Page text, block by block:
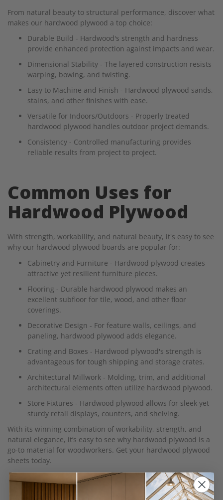
From natural beauty to structural performance, discover what
makes our hardwood plywood a top choice:
Durable Build - Hardwood's strength and hardness
provide enhanced protection against impacts and wear.
Dimensional Stability - The layered construction resists
warping, bowing, and twisting.
Easy to Machine and Finish - Hardwood plywood sands,
stains, and other finishes with ease.
Versatile for Indoors/Outdoors - Properly treated
hardwood plywood handles outdoor project demands.
Consistency - Controlled manufacturing provides
reliable results from project to project.
Common Uses for
Hardwood Plywood
With strength, workability, and natural beauty, it's easy to see
why our hardwood plywood boards are popular for:
Cabinetry and Furniture - Hardwood plywood creates
attractive yet resilient furniture pieces.
Flooring - Durable hardwood plywood makes an
excellent subfloor for tile, wood, and other floor
coverings.
Decorative Design - For feature walls, ceilings, and
paneling, hardwood plywood adds elegance.
Crating and Boxes - Hardwood plywood's strength is
advantageous for tough shipping and storage crates.
Architectural Millwork - Molding, trim, and additional
architectural elements often utilize hardwood plywood.
Store Fixtures - Hardwood plywood allows for sleek yet
sturdy retail displays, counters, and shelving.
With its winning combination of workability, strength, and
natural elegance, it’s easy to see why hardwood plywood is a
go-to material for woodworkers. Get your hardwood plywood
sheets today.